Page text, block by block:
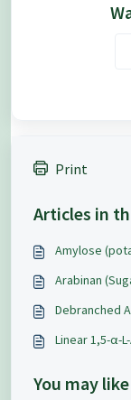
Print
Articles in
Amylose
Arabinan
Debranched
Linear 1,5-α-
You may